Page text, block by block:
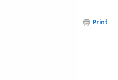
Print